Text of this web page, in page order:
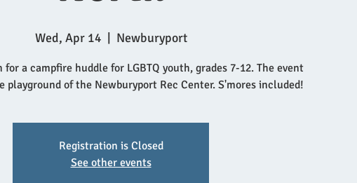
Wed, Apr 14 Newburyport
for a campfire huddle for LGBTQ youth, grades 7-12. The event
playground of the Newburyport Rec Center. S'mores included!
Registration is Closed
See other events